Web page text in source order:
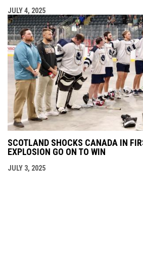
JULY 4, 2025
SCOTLAND SHOCKS CANADA IN
EXPLOSION GO ON TO WIN
JULY 3, 2025